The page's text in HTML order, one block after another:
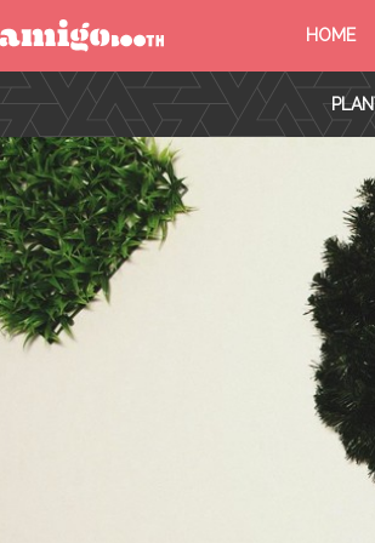
MENU
HOME
FIND YOUR EVENT